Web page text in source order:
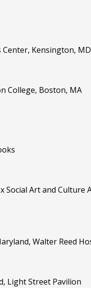
Kensington, MD
College, Boston, MA
Art and
Walter Reed
Light Street Pavilion